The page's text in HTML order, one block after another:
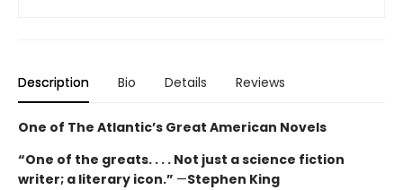
Description Bio Details Reviews
One of The Atlantic’s Great American Novels
“One of the greats. . . . Not just a science fiction
writer; a literary icon.” —Stephen King